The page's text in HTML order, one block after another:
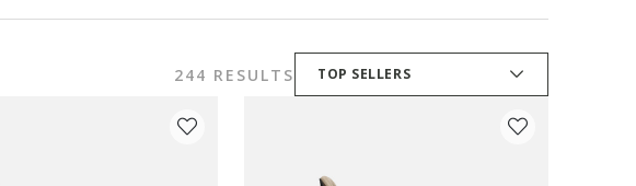
244 RESULTS TOP SELLERS